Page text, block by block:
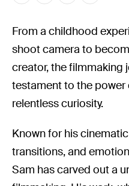
From a childhood
shoot camera to
creator, the filmmaking
testament to the power
relentless curiosity.
Known for his
transitions, and
Sam has carved out a